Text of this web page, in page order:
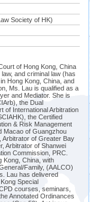
Society of HK)
of Hong Kong, China
and criminal law (has
Hong Kong, China, and
Ms. Lau is qualified as a
and Mediator. She is
the Dual
of International Arbitration
the Certified
& Risk Management
Macao of Guangzhou
Arbitrator of Greater Bay
Arbitrator of Shanwei
Commission, PRC.
Kong, China, with
Family, (AALCO)
Lau has delivered
Special
courses, seminars,
Annotated Ordinances